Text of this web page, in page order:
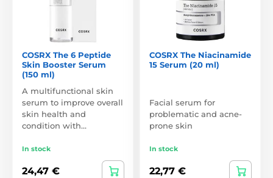
COSRX The 6 Peptide
Skin Booster Serum
(150 ml)
A multifunctional skin
serum to improve overall
skin health and
condition with…
In stock
24,47 €
COSRX The Niacinamide
15 Serum (20 ml)
Facial serum for
problematic and acne-
prone skin
In stock
22,77 €